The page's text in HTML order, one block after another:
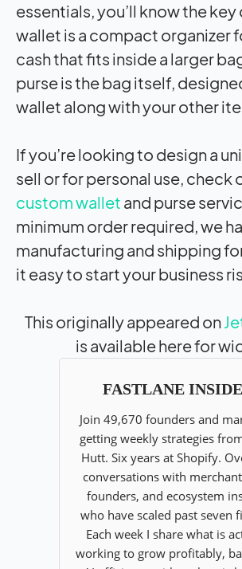
essentials, you’ll know the
wallet is a compact organizer
cash that fits inside a larger
purse is the bag itself,
wallet along with your other
If you’re looking to design a
sell or for personal use, check
custom wallet and purse
minimum order required, we
manufacturing and shipping
it easy to start your business
This originally appeared on
is available here for